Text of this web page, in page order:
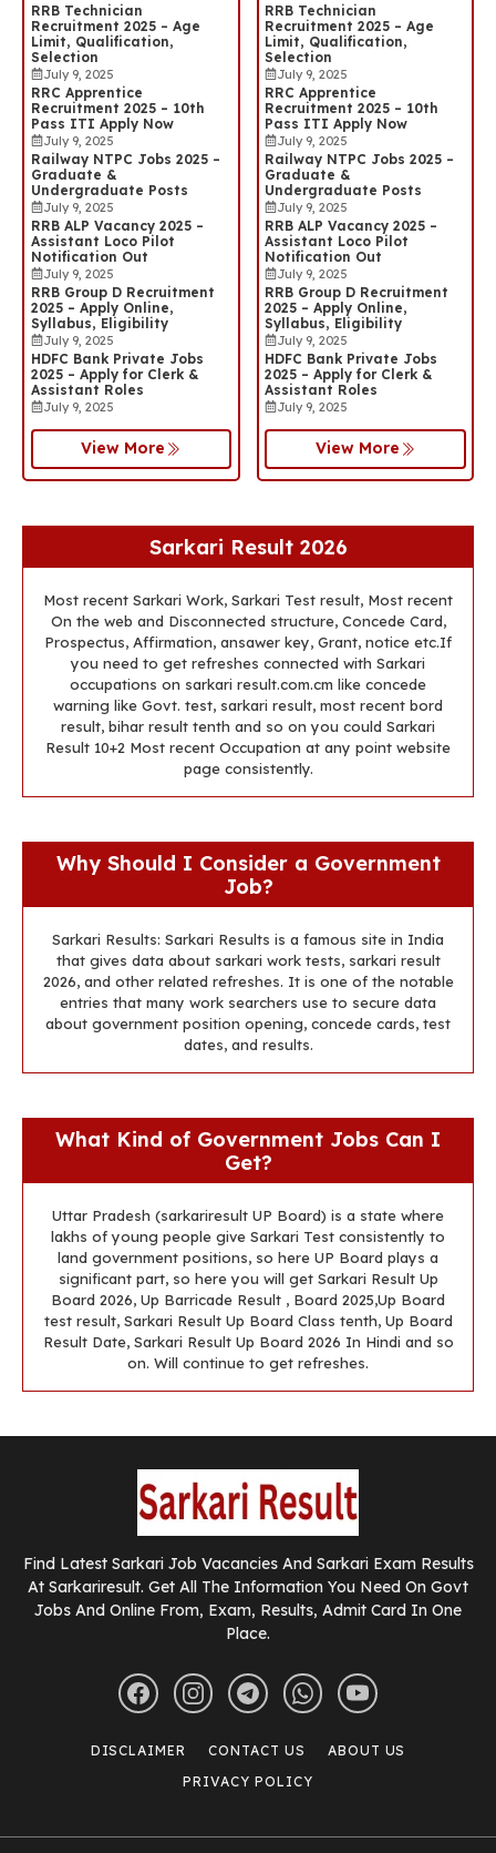
RRB Technician
Recruitment 2025 – Age
Limit, Qualification,
Selection
July 9, 2025
RRC Apprentice
Recruitment 2025 – 10th
Pass ITI Apply Now
July 9, 2025
Railway NTPC Jobs 2025 –
Graduate &
Undergraduate Posts
July 9, 2025
RRB ALP Vacancy 2025 –
Assistant Loco Pilot
Notification Out
July 9, 2025
RRB Group D Recruitment
2025 – Apply Online,
Syllabus, Eligibility
July 9, 2025
HDFC Bank Private Jobs
2025 – Apply for Clerk &
Assistant Roles
July 9, 2025
View More
RRB Technician
Recruitment 2025 – Age
Limit, Qualification,
Selection
July 9, 2025
RRC Apprentice
Recruitment 2025 – 10th
Pass ITI Apply Now
July 9, 2025
Railway NTPC Jobs 2025 –
Graduate &
Undergraduate Posts
July 9, 2025
RRB ALP Vacancy 2025 –
Assistant Loco Pilot
Notification Out
July 9, 2025
RRB Group D Recruitment
2025 – Apply Online,
Syllabus, Eligibility
July 9, 2025
HDFC Bank Private Jobs
2025 – Apply for Clerk &
Assistant Roles
July 9, 2025
View More
Sarkari Result 2026
Most recent Sarkari Work, Sarkari Test result, Most recent
On the web and Disconnected structure, Concede Card,
Prospectus, Affirmation, ansawer key, Grant, notice etc.If
you need to get refreshes connected with Sarkari
occupations on sarkari result.com.cm like concede
warning like Govt. test, sarkari result, most recent bord
result, bihar result tenth and so on you could Sarkari
Result 10+2 Most recent Occupation at any point website
page consistently.
Why Should I Consider a Government
Job?
Sarkari Results: Sarkari Results is a famous site in India
that gives data about sarkari work tests, sarkari result
2026, and other related refreshes. It is one of the notable
entries that many work searchers use to secure data
about government position opening, concede cards, test
dates, and results.
What Kind of Government Jobs Can I
Get?
Uttar Pradesh (sarkariresult UP Board) is a state where
lakhs of young people give Sarkari Test consistently to
land government positions, so here UP Board plays a
significant part, so here you will get Sarkari Result Up
Board 2026, Up Barricade Result , Board 2025,Up Board
test result, Sarkari Result Up Board Class tenth, Up Board
Result Date, Sarkari Result Up Board 2026 In Hindi and so
on. Will continue to get refreshes.
Find Latest Sarkari Job Vacancies And Sarkari Exam Results
At Sarkariresult. Get All The Information You Need On Govt
Jobs And Online From, Exam, Results, Admit Card In One
Place.
DISCLAIMER CONTACT US
ABOUT US
PRIVACY POLICY